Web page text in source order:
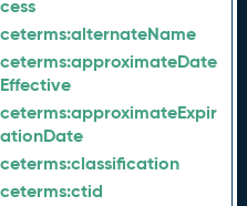
cess
ceterms:alternateName
ceterms:approximateDate
Effective
ceterms:approximateExpir
ationDate
ceterms:classification
ceterms:ctid